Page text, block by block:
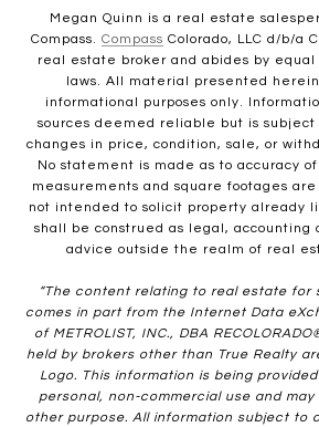
Megan Quinn is a real estate
Compass. Compass Colorado, LLC d/b/a
real estate broker and abides by equal
laws. All material presented
informational purposes only.
sources deemed reliable but is subject
changes in price, condition, sale, or
No statement is made as to accuracy
measurements and square footages
not intended to solicit property already
shall be construed as legal, accounting
advice outside the realm of real
“The content relating to real estate for
comes in part from the Internet Data
of METROLIST, INC., DBA
held by brokers other than True Realty
Logo. This information is being
personal, non-commercial use and
other purpose. All information subject to